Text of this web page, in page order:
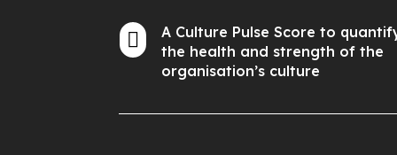

A Culture Pulse Score to
the health and strength of the
organisation’s culture